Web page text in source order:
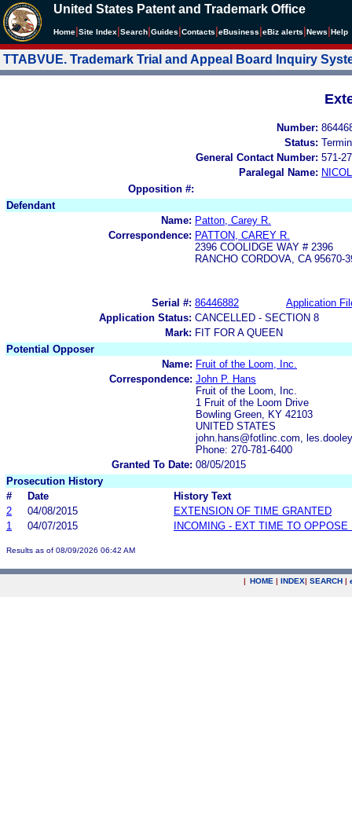
United States Patent and Trademark Office
Home Site Index Search Guides Contacts eBusiness eBiz alerts News Help
TTABVUE. Trademark Trial and Appeal Board Inquiry
Number:
Status:
General Contact Number: 571-
Paralegal Name:
Opposition #:
Defendant
Name: Patton, Carey R.
Correspondence: PATTON, CAREY R.
2396 COOLIDGE WAY # 2396
RANCHO CORDOVA, CA 95670-
Serial #: 86446882
Application
Application Status: CANCELLED - SECTION 8
Mark: FIT FOR A QUEEN
Potential Opposer
Name: Fruit of the Loom, Inc.
Correspondence: John P. Hans
Fruit of the Loom, Inc.
1 Fruit of the Loom Drive
Bowling Green, KY 42103
UNITED STATES
john.hans@fotlinc.com,
Phone: 270-781-6400
Granted To Date: 08/05/2015
Prosecution History
#
Date
History Text
2
04/08/2015
EXTENSION OF TIME GRANTED
1
04/07/2015 INCOMING - EXT TIME TO OPPOSE
Results as of 08/09/2026 06:42 AM
| HOME | INDEX| SEARCH |